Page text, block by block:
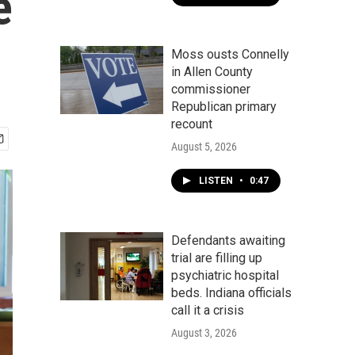
Moss ousts Connelly
in Allen County
commissioner
Republican primary
recount
August 5, 2026
LISTEN • 0:47
Defendants awaiting
trial are filling up
psychiatric hospital
beds. Indiana officials
call it a crisis
August 3, 2026